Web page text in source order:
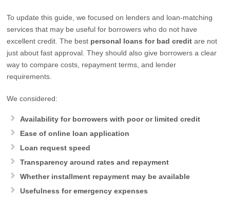
To update this guide, we focused on lenders and loan-matching
services that may be useful for borrowers who do not have
excellent credit. The best personal loans for bad credit are not
just about fast approval. They should also give borrowers a clear
way to compare costs, repayment terms, and lender
requirements.
We considered:
Availability for borrowers with poor or limited credit
Ease of online loan application
Loan request speed
Transparency around rates and repayment
Whether installment repayment may be available
Usefulness for emergency expenses